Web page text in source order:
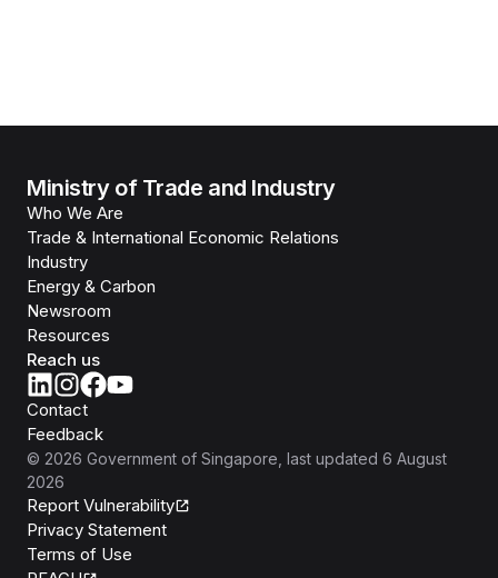
Ministry of Trade and Industry
Who We Are
Trade & International Economic Relations
Industry
Energy & Carbon
Newsroom
Resources
Reach us
Contact
Feedback
© 2026 Government of Singapore , last updated 6 August
2026
Report Vulnerability
Privacy Statement
Terms of Use